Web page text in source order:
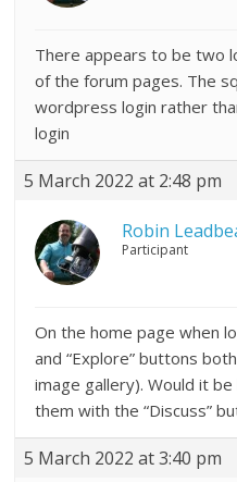
There appears to be two
of the forum pages. The
wordpress login rather
login
5 March 2022 at 2:48 pm
Robin
Participant
On the home page when
and “Explore” buttons
image gallery). Would it
them with the “Discuss”
5 March 2022 at 3:40 pm